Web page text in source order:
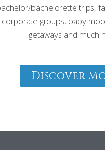
bachelorette trips,
corporate groups, baby
getaways and much
Discover